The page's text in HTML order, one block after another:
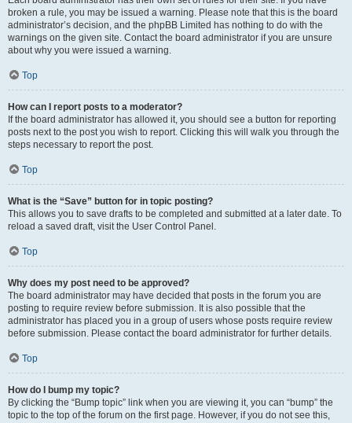
broken a rule, you may be issued a warning. Please note that this is the board
administrator’s decision, and the phpBB Limited has nothing to do with the
warnings on the given site. Contact the board administrator if you are unsure
about why you were issued a warning.
Top
How can I report posts to a moderator?
If the board administrator has allowed it, you should see a button for reporting
posts next to the post you wish to report. Clicking this will walk you through the
steps necessary to report the post.
Top
What is the “Save” button for in topic posting?
This allows you to save drafts to be completed and submitted at a later date. To
reload a saved draft, visit the User Control Panel.
Top
Why does my post need to be approved?
The board administrator may have decided that posts in the forum you are
posting to require review before submission. It is also possible that the
administrator has placed you in a group of users whose posts require review
before submission. Please contact the board administrator for further details.
Top
How do I bump my topic?
By clicking the “Bump topic” link when you are viewing it, you can “bump” the
topic to the top of the forum on the first page. However, if you do not see this,